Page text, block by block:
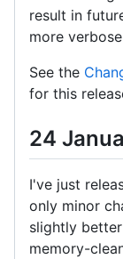
result in
more
See the
for this
24
I've just
only minor
slightly
memory-